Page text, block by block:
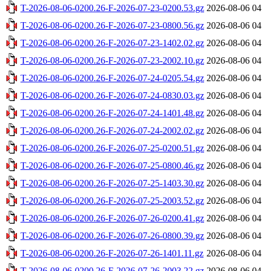
T-2026-08-06-0200.26-F-2026-07-23-0200.53.gz 2026-08-06
T-2026-08-06-0200.26-F-2026-07-23-0800.56.gz 2026-08-06
T-2026-08-06-0200.26-F-2026-07-23-1402.02.gz 2026-08-06
T-2026-08-06-0200.26-F-2026-07-23-2002.10.gz 2026-08-06
T-2026-08-06-0200.26-F-2026-07-24-0205.54.gz 2026-08-06
T-2026-08-06-0200.26-F-2026-07-24-0830.03.gz 2026-08-06
T-2026-08-06-0200.26-F-2026-07-24-1401.48.gz 2026-08-06
T-2026-08-06-0200.26-F-2026-07-24-2002.02.gz 2026-08-06
T-2026-08-06-0200.26-F-2026-07-25-0200.51.gz 2026-08-06
T-2026-08-06-0200.26-F-2026-07-25-0800.46.gz 2026-08-06
T-2026-08-06-0200.26-F-2026-07-25-1403.30.gz 2026-08-06
T-2026-08-06-0200.26-F-2026-07-25-2003.52.gz 2026-08-06
T-2026-08-06-0200.26-F-2026-07-26-0200.41.gz 2026-08-06
T-2026-08-06-0200.26-F-2026-07-26-0800.39.gz 2026-08-06
T-2026-08-06-0200.26-F-2026-07-26-1401.11.gz 2026-08-06